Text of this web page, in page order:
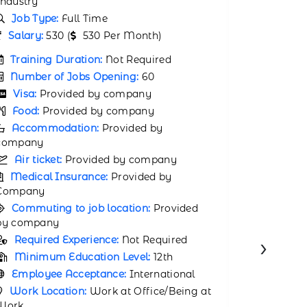
Job Type:
Salary:31000 (
31000 Per Month)
Number of Jobs Opening:65
Visa:Provided by company
Food:Provided by company
Accommodation: Provided by
Air ticket:
Medical Insurance: Provided by
Commuting to job location:
company
Required Experience:
Minimum Education Level:12th
Employee Acceptance:International
Work Location:Work at Office/Being at
›